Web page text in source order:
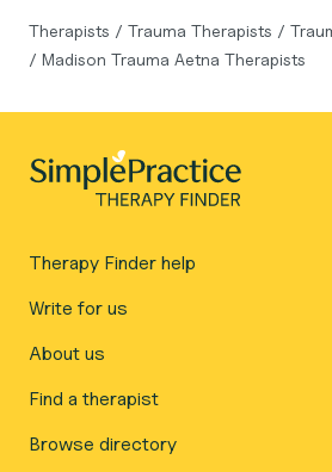
Therapists / Trauma Therapists /
/ Madison Trauma Aetna Therapists
Therapy Finder help
Write for us
About us
Find a therapist
Browse directory